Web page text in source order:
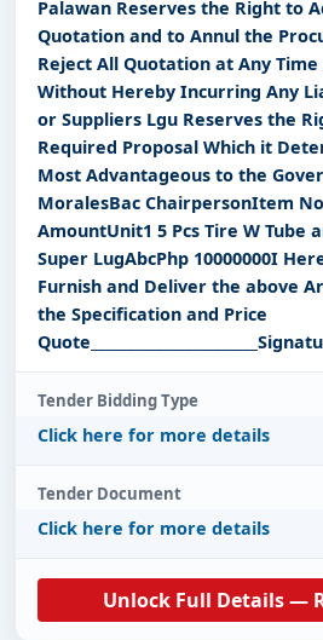
Palawan Reserves the Right to
Quotation and to Annul the
Reject All Quotation at Any
Without Hereby Incurring Any
or Suppliers Lgu Reserves the
Required Proposal Which it
Most Advantageous to the
MoralesBac ChairpersonItem
AmountUnit1 5 Pcs Tire W Tube
Super LugAbcPhp 10000000I
Furnish and Deliver the above
the Specification and Price
Tender Bidding Type
Click here for more details
Tender Document
Click here for more details
Unlock Full Details —